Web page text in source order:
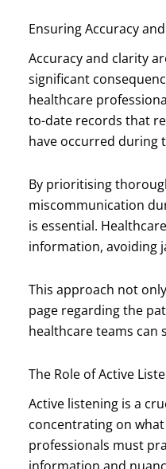
Ensuring Accuracy
Accuracy and clarity
significant
healthcare
to-date records that
have occurred during
By prioritising
miscommunication
is essential.
information, avoiding
This approach not
page regarding the
healthcare teams can
The Role of Active
Active listening is a
concentrating on
professionals must